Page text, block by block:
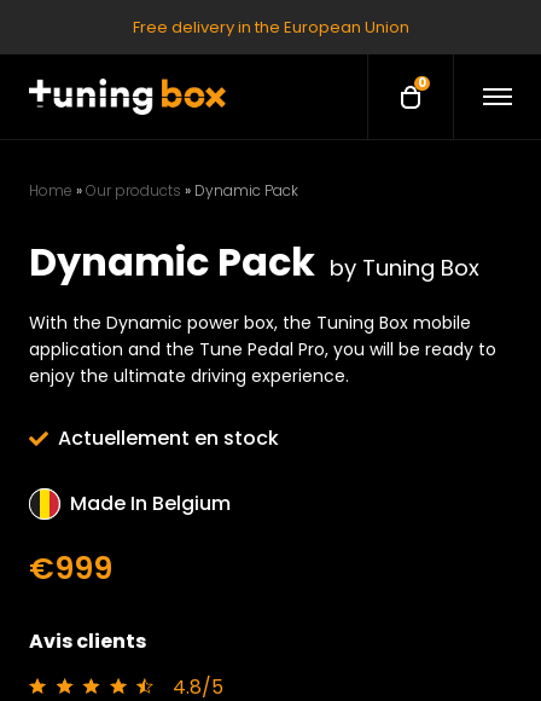
Free delivery in the European Union
O
e
r
0
O
e
Home »Our products » Dynamic Pack
Dynamic Pack by Tuning Box
With the Dynamic power box, the Tuning Box mobile
application and the Tune Pedal Pro, you will be ready to
enjoy the ultimate driving experience.
Actuellement en stock
Made In Belgium
€999
Avis clients
4.8/5